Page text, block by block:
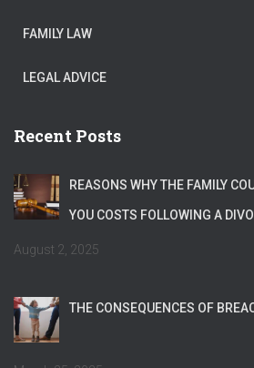
FAMILY LAW
LEGAL ADVICE
Recent Posts
REASONS WHY THE FAMILY
YOU COSTS FOLLOWING A
August 2, 2025
THE CONSEQUENCES OF